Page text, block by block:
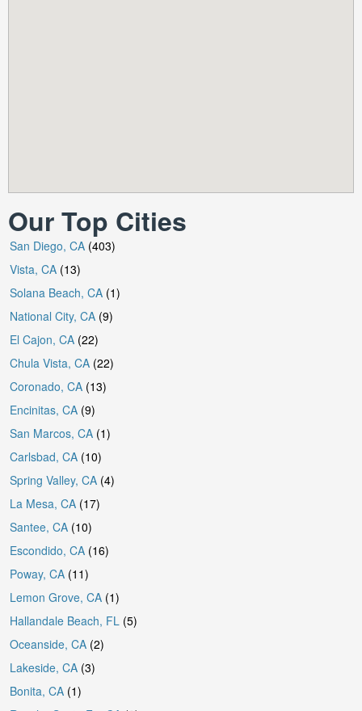
Our Top Cities
San Diego, CA (403)
Vista, CA (13)
Solana Beach, CA (1)
National City, CA (9)
El Cajon, CA (22)
Chula Vista, CA (22)
Coronado, CA (13)
Encinitas, CA (9)
San Marcos, CA (1)
Carlsbad, CA (10)
Spring Valley, CA (4)
La Mesa, CA (17)
Santee, CA (10)
Escondido, CA (16)
Poway, CA (11)
Lemon Grove, CA (1)
Hallandale Beach, FL (5)
Oceanside, CA (2)
Lakeside, CA (3)
Bonita, CA (1)